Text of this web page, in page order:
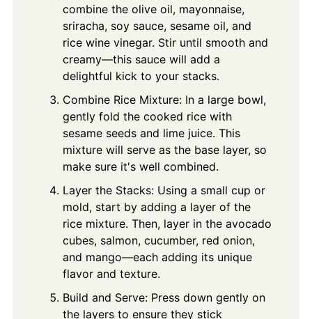
combine the olive oil, mayonnaise,
sriracha, soy sauce, sesame oil, and
rice wine vinegar. Stir until smooth and
creamy—this sauce will add a
delightful kick to your stacks.
Combine Rice Mixture: In a large bowl,
gently fold the cooked rice with
sesame seeds and lime juice. This
mixture will serve as the base layer, so
make sure it's well combined.
Layer the Stacks: Using a small cup or
mold, start by adding a layer of the
rice mixture. Then, layer in the avocado
cubes, salmon, cucumber, red onion,
and mango—each adding its unique
flavor and texture.
Build and Serve: Press down gently on
the layers to ensure they stick